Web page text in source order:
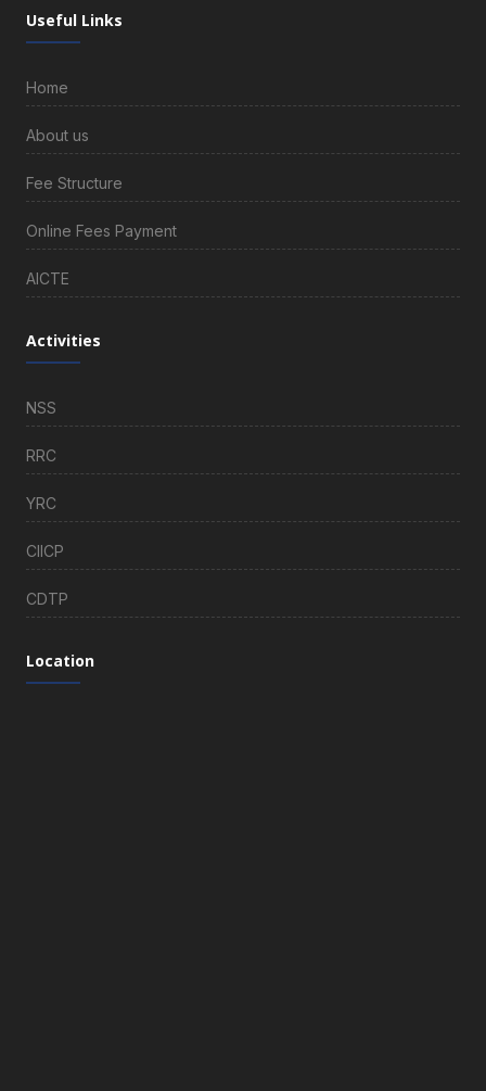
Useful Links
Home
About us
Fee Structure
Online Fees Payment
AICTE
Activities
NSS
RRC
YRC
CIICP
CDTP
Location